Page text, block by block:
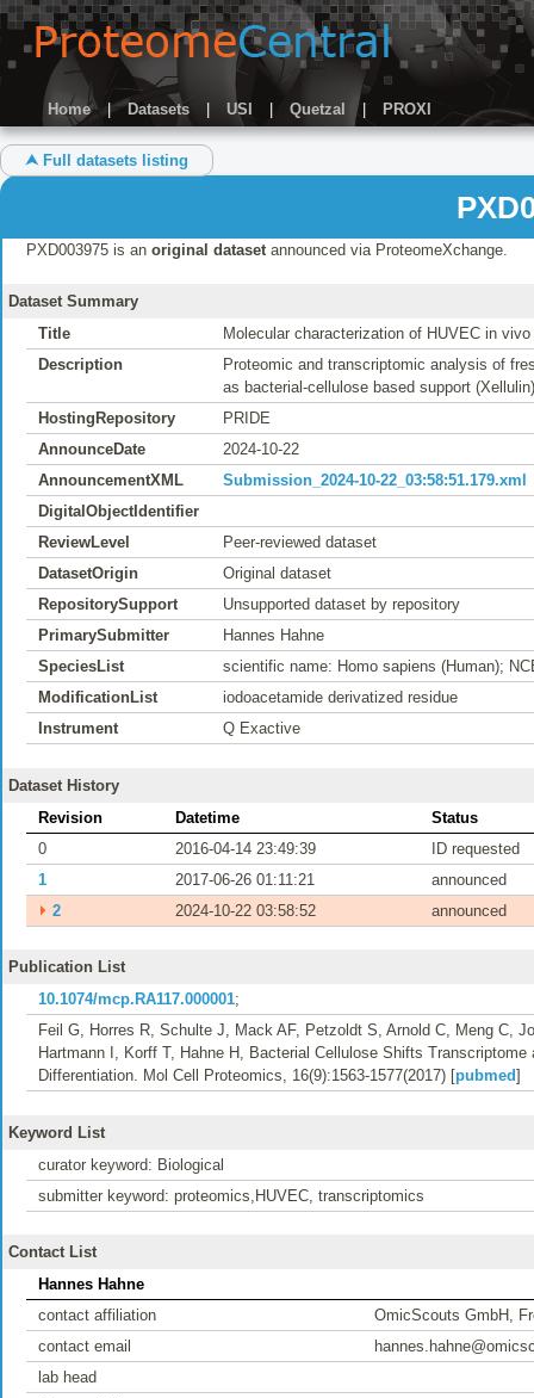
Home | Datasets USI Quetzal | PROXI
⮝ Full datasets listing
PXD003975 is an original datasetannounced via ProteomeXchange.
Dataset Summary
Title
Molecular characterization of HUVEC in
Description
Proteomic and transcriptomic analysis of
as bacterial-cellulose based support
HostingRepository
PRIDE
AnnounceDate
2024-10-22
AnnouncementXML
Submission_2024-10-22_03:58:51.179.xml
DigitalObjectIdentifier
ReviewLevel
Peer-reviewed dataset
DatasetOrigin
Original dataset
RepositorySupport
Unsupported dataset by repository
PrimarySubmitter
Hannes Hahne
SpeciesList
scientific name: Homo sapiens (Human);
ModificationList
iodoacetamide derivatized residue
Instrument
Q Exactive
Dataset History
Revision
Datetime
Status
0
2016-04-14 23:49:39
ID requested
1
2017-06-26 01:11:21
announced
⏵ 2 2024-10-22 03:58:52 announced
Publication List
10.1074/mcp.RA117.000001;
Feil G, Horres R, Schulte J, Mack AF, Petzoldt S, Arnold C, Meng C,
Hartmann I, Korff T, Hahne H, Bacterial Cellulose Shifts
Differentiation. Mol Cell Proteomics, 16(9):1563-1577(2017) [pubmed]
Keyword List
curator keyword: Biological
submitter keyword: proteomics,HUVEC, transcriptomics
Contact List
Hannes Hahne
contact affiliation
OmicScouts GmbH,
contact email
lab head